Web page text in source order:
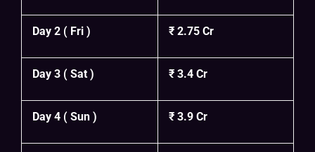
Day 2 ( Fri ) ₹ 2.75 Cr
Day 3 ( Sat ) ₹ 3.4 Cr
Day 4 ( Sun ) ₹ 3.9 Cr